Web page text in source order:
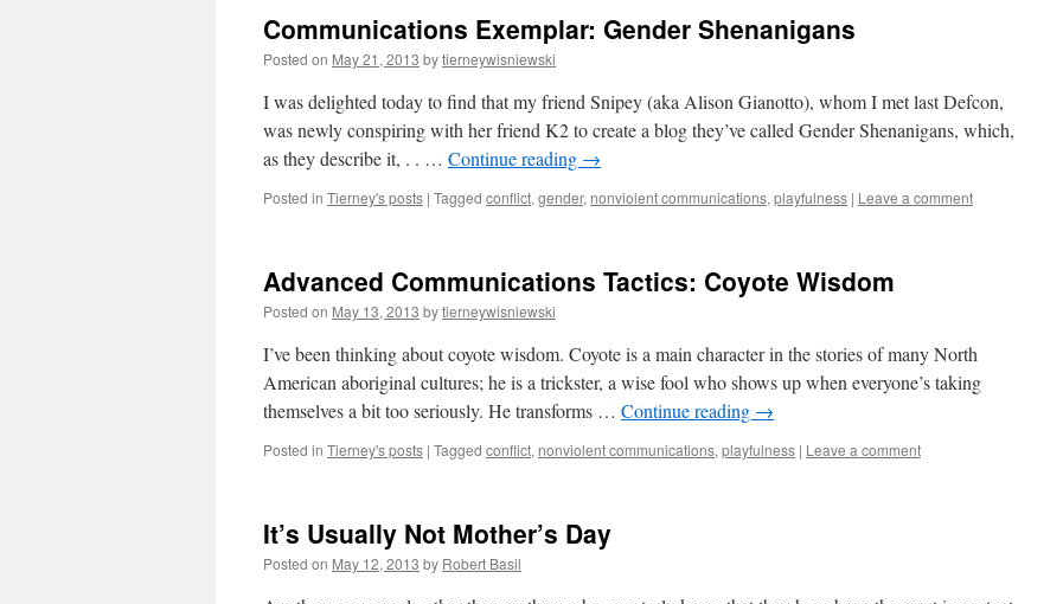
Communications Exemplar: Gender Shenanigans
Posted on May 21, 2013 bytierneywisniewski
I was delighted today to find that my friend Snipey (aka Alison Gianotto), whom I met last Defcon,
was newly conspiring with her friend K2 to create a blog they’ve called Gender Shenanigans, which,
as they describe it, . . … Continue reading →
Posted in Tierney's posts | Tagged conflict, gender, nonviolent communications, playfulness | Leave a comment
Advanced Communications Tactics: Coyote Wisdom
Posted on May 13, 2013 bytierneywisniewski
I’ve been thinking about coyote wisdom. Coyote is a main character in the stories of many North
American aboriginal cultures; he is a trickster, a wise fool who shows up when everyone’s taking
themselves a bit too seriously. He transforms … Continue reading →
Posted in Tierney's posts | Tagged conflict, nonviolent communications, playfulness | Leave a comment
It’s Usually Not Mother’s Day
Posted on May 12, 2013 by Robert Basil